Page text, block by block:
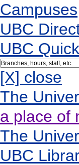
Campuses
UBC
UBC
[X] close
The
a place of
The
UBC